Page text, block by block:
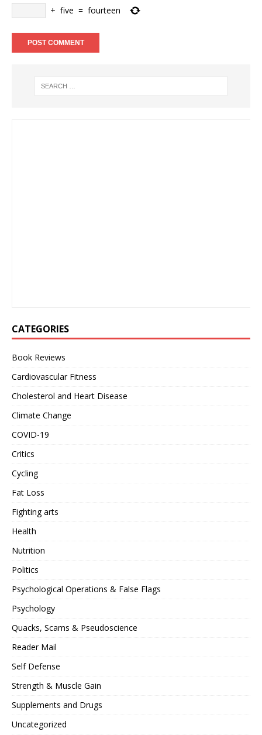
+ five = fourteen
CATEGORIES
Book Reviews
Cardiovascular Fitness
Cholesterol and Heart Disease
Climate Change
COVID-19
Critics
Cycling
Fat Loss
Fighting arts
Health
Nutrition
Politics
Psychological Operations & False Flags
Psychology
Quacks, Scams & Pseudoscience
Reader Mail
Self Defense
Strength & Muscle Gain
Supplements and Drugs
Uncategorized